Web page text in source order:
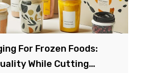
For Frozen Foods:
While Cutting